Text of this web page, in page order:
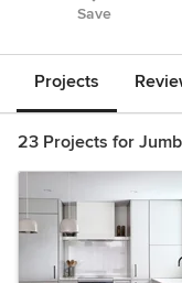
Save
Projects
23 Projects for